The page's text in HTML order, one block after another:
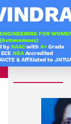
FOR
(Autonomous)
byNAACwith A+ Grade
ECENBAAccredited
& Affiliated to
Under
Engineering